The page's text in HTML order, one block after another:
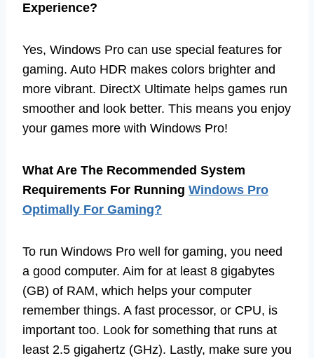
Experience?
Yes, Windows Pro can use special features for
gaming. Auto HDR makes colors brighter and
more vibrant. DirectX Ultimate helps games run
smoother and look better. This means you enjoy
your games more with Windows Pro!
What Are The Recommended System
Requirements For Running Windows Pro
Optimally For Gaming?
To run Windows Pro well for gaming, you need
a good computer. Aim for at least 8 gigabytes
(GB) of RAM, which helps your computer
remember things. A fast processor, or CPU, is
important too. Look for something that runs at
least 2.5 gigahertz (GHz). Lastly, make sure you